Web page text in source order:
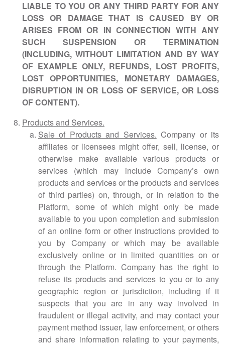
LIABLE TO YOU OR ANY THIRD PARTY FOR ANY
LOSS OR DAMAGE THAT IS CAUSED BY OR
ARISES FROM OR IN CONNECTION WITH ANY
SUCH SUSPENSION OR TERMINATION
(INCLUDING, WITHOUT LIMITATION AND BY WAY
OF EXAMPLE ONLY, REFUNDS, LOST PROFITS,
LOST OPPORTUNITIES, MONETARY DAMAGES,
DISRUPTION IN OR LOSS OF SERVICE, OR LOSS
OF CONTENT).
Products and Services.
Sale of Products and Services. Company or its
affiliates or licensees might offer, sell, license, or
otherwise make available various products or
services (which may include Company’s own
products and services or the products and services
of third parties) on, through, or in relation to the
Platform, some of which might only be made
available to you upon completion and submission
of an online form or other instructions provided to
you by Company or which may be available
exclusively online or in limited quantities on or
through the Platform. Company has the right to
refuse its products and services to you or to any
geographic region or jurisdiction, including if it
suspects that you are in any way involved in
fraudulent or illegal activity, and may contact your
payment method issuer, law enforcement, or others
and share information relating to your payments,